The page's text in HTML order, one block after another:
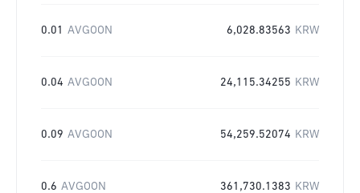
0.01 AVGOON 6,028.83563 KRW
0.04 AVGOON 24,115.34255 KRW
0.09 AVGOON 54,259.52074 KRW
0.6 AVGOON 361,730.1383 KRW